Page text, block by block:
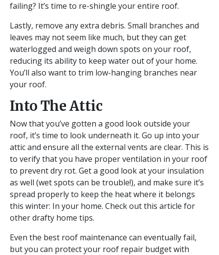
failing? It’s time to re-shingle your entire roof.
Lastly, remove any extra debris. Small branches and
leaves may not seem like much, but they can get
waterlogged and weigh down spots on your roof,
reducing its ability to keep water out of your home.
You’ll also want to trim low-hanging branches near
your roof.
Into The Attic
Now that you’ve gotten a good look outside your
roof, it’s time to look underneath it. Go up into your
attic and ensure all the external vents are clear. This is
to verify that you have proper ventilation in your roof
to prevent dry rot. Get a good look at your insulation
as well (wet spots can be trouble!), and make sure it’s
spread properly to keep the heat where it belongs
this winter: In your home. Check out this article for
other drafty home tips.
Even the best roof maintenance can eventually fail,
but you can protect your roof repair budget with